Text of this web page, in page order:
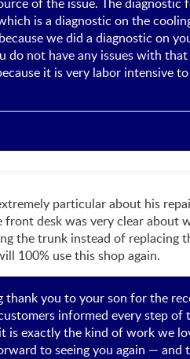
is a diagnostic on the
we did a diagnostic on
do not have any issues with
it is very labor intensive
particular about his
desk was very clear about
the trunk instead of
100% use this shop again.
you to your son for the
informed every step of
exactly the kind of work we
to seeing you again — and